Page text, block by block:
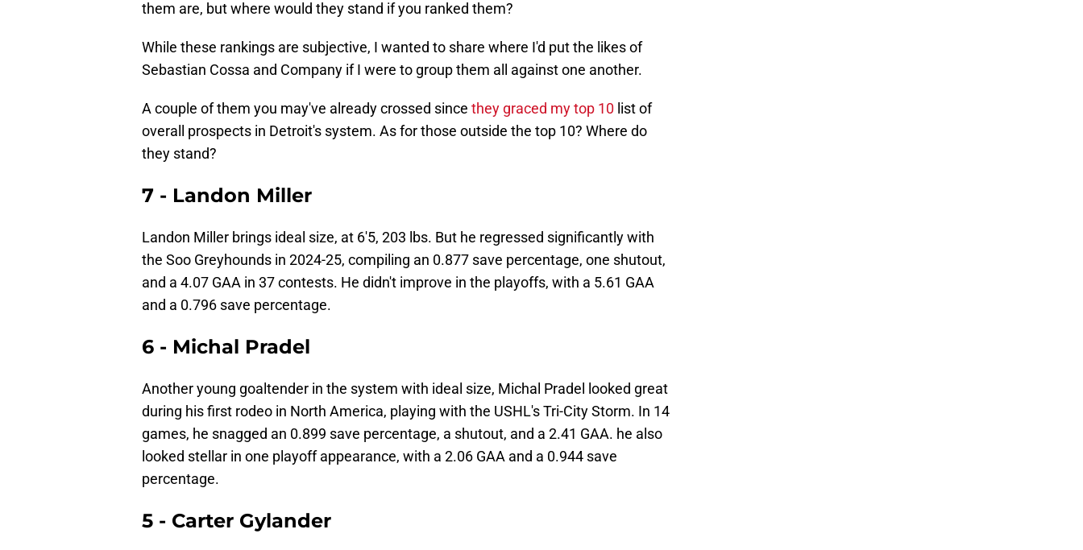
them are, but where would they stand if you ranked them?
While these rankings are subjective, I wanted to share where I'd put the likes of
Sebastian Cossa and Company if I were to group them all against one another.
A couple of them you may've already crossed since they graced my top 10 list of
overall prospects in Detroit's system. As for those outside the top 10? Where do
they stand?
7 - Landon Miller
Landon Miller brings ideal size, at 6'5, 203 lbs. But he regressed significantly with
the Soo Greyhounds in 2024-25, compiling an 0.877 save percentage, one shutout,
and a 4.07 GAA in 37 contests. He didn't improve in the playoffs, with a 5.61 GAA
and a 0.796 save percentage.
6 - Michal Pradel
Another young goaltender in the system with ideal size, Michal Pradel looked great
during his first rodeo in North America, playing with the USHL's Tri-City Storm. In 14
games, he snagged an 0.899 save percentage, a shutout, and a 2.41 GAA. he also
looked stellar in one playoff appearance, with a 2.06 GAA and a 0.944 save
percentage.
5 - Carter Gylander